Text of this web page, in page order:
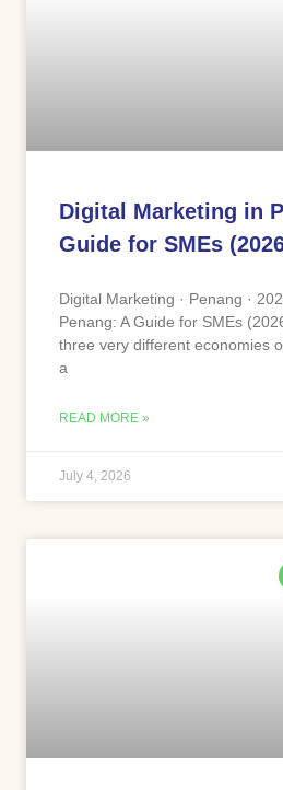
Digital Marketing in
Guide for SMEs
Digital Marketing · Penang ·
Penang: A Guide for SMEs
three very different economies
a
READ MORE »
July 4, 2026